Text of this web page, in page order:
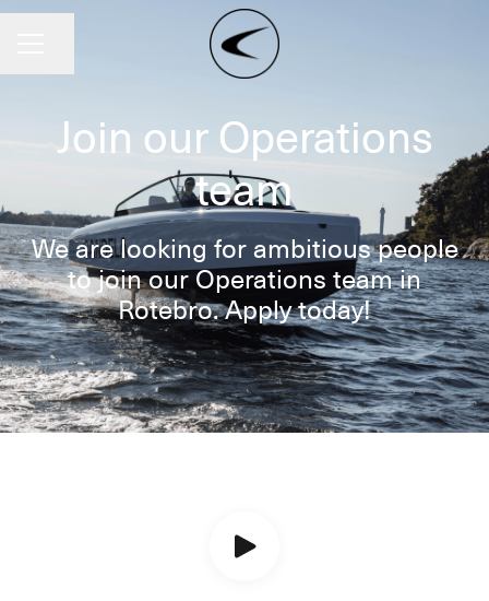
Join our Operations
team
We are looking for ambitious people
to join our Operations team in
Rotebro. Apply today!